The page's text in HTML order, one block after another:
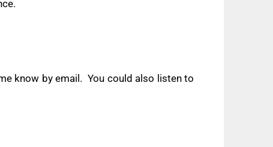
know by email. You could also listen to